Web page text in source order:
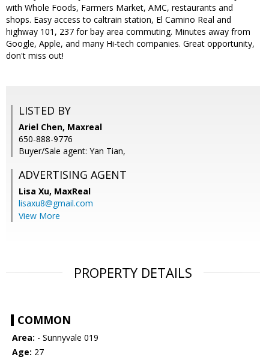
with Whole Foods, Farmers Market, AMC, restaurants and
shops. Easy access to caltrain station, El Camino Real and
highway 101, 237 for bay area commuting. Minutes away from
Google, Apple, and many Hi-tech companies. Great opportunity,
don't miss out!
LISTED BY
Ariel Chen, Maxreal
650-888-9776
Buyer/Sale agent: Yan Tian,
ADVERTISING AGENT
Lisa Xu, MaxReal
lisaxu8@gmail.com
View More
PROPERTY DETAILS
COMMON
Area: - Sunnyvale 019
Age: 27